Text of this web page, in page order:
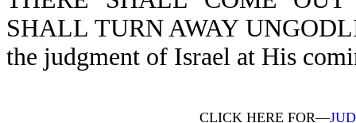
SHALL TURN AWAY
the judgment of Israel at His
CLICK HERE FOR—